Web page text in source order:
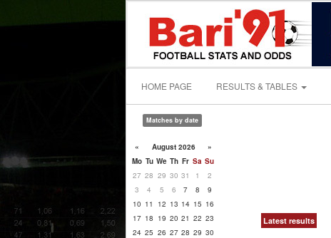
HOME PAGE RESULTS & TABLES
Matches by date
« August 2026
»
Mo Tu We Th Fr Sa Su
27 28 29 30 31 1
2
3
4 5 6 7 8
9
10 11 12 13 14 15 16
17 18 19 20 21 22 23
24 25 26 27 28 29 30
Latest results